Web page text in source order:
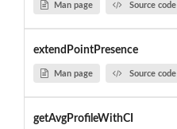
Man page Source code
extendPointPresence
Man page Source code
getAvgProfileWithCI